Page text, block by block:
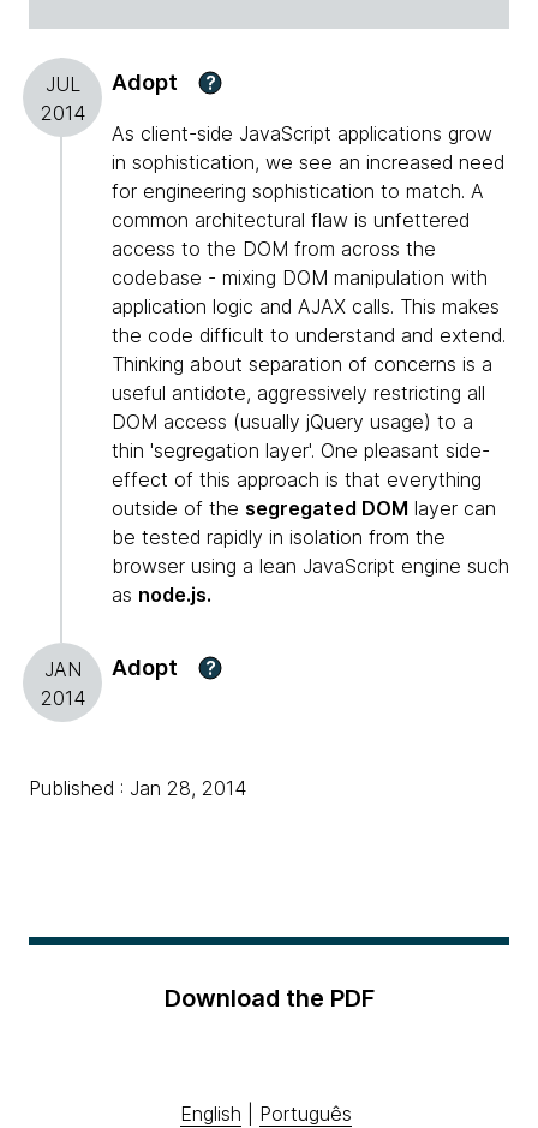
JUL
2014
Adopt ?
As client-side JavaScript applications grow
in sophistication, we see an increased need
for engineering sophistication to match. A
common architectural flaw is unfettered
access to the DOM from across the
codebase - mixing DOM manipulation with
application logic and AJAX calls. This makes
the code difficult to understand and extend.
Thinking about separation of concerns is a
useful antidote, aggressively restricting all
DOM access (usually jQuery usage) to a
thin 'segregation layer'. One pleasant side-
effect of this approach is that everything
outside of the segregated DOM layer can
be tested rapidly in isolation from the
browser using a lean JavaScript engine such
as node.js.
JAN
2014
Adopt ?
Published : Jan 28, 2014
Download the PDF
English Português